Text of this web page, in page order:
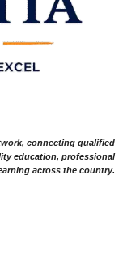
connecting qualified
education, professional
across the country.